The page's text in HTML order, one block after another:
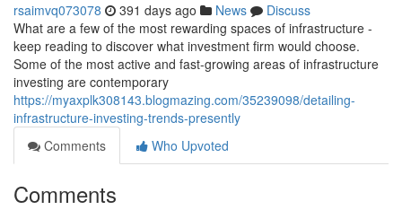
rsaimvq073078 391 days ago News
Discuss
What are a few of the most rewarding spaces of infrastructure -
keep reading to discover what investment firm would choose.
Some of the most active and fast-growing areas of infrastructure
investing are contemporary
https://myaxplk308143.blogmazing.com/35239098/detailing-
infrastructure-investing-trends-presently
Comments
Who Upvoted
Comments